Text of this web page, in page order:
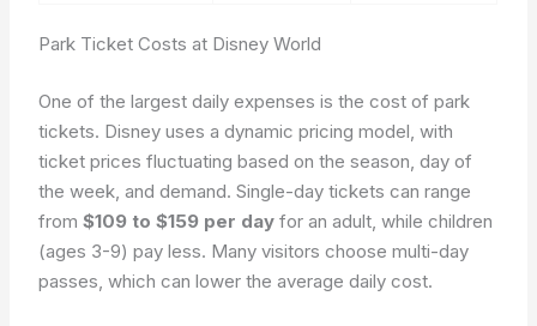
Park Ticket Costs at Disney World
One of the largest daily expenses is the cost of park
tickets. Disney uses a dynamic pricing model, with
ticket prices fluctuating based on the season, day of
the week, and demand. Single-day tickets can range
from$109 to $159 per day for an adult, while children
(ages 3-9) pay less. Many visitors choose multi-day
passes, which can lower the average daily cost.